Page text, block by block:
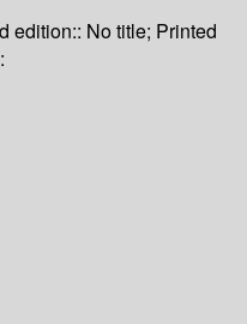
edition:: No title; Printed